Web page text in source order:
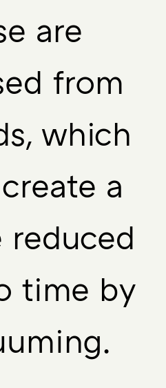
are
from
which
a
reduced
time by